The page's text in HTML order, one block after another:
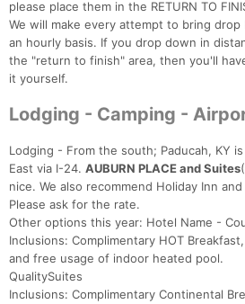
please place them in the RETURN TO
We will make every attempt to bring
an hourly basis. If you drop down in
the "return to finish" area, then you'll
it yourself.
Lodging - Camping -
Lodging - From the south; Paducah, KY
East via I-24. AUBURN PLACE and Suites
nice. We also recommend Holiday Inn
Please ask for the rate.
Other options this year: Hotel Name -
Inclusions: Complimentary HOT
and free usage of indoor heated pool.
QualitySuites
Inclusions: Complimentary Continental